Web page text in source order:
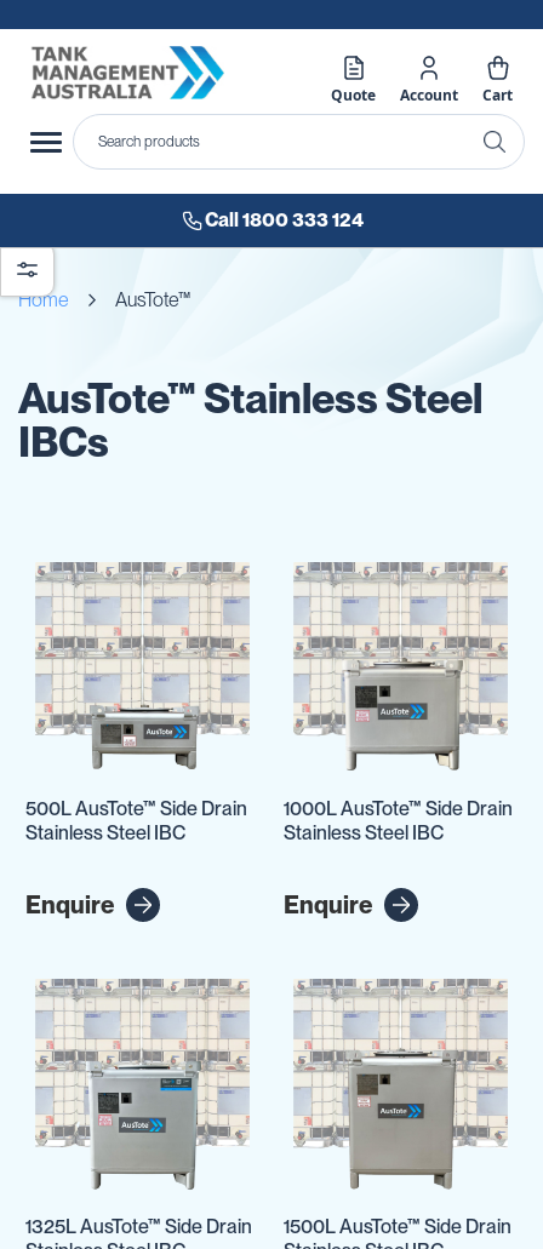
Quote Account Cart
Call 1800 333 124
Home AusTote™
AusTote™ Stainless Steel
IBCs
500L AusTote™ Side Drain
Stainless Steel IBC
Enquire
1000L AusTote™ Side Drain
Stainless Steel IBC
Enquire
1325L AusTote™ Side Drain
1500L AusTote™ Side Drain